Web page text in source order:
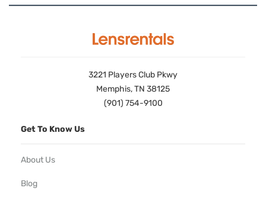
3221 Players Club Pkwy
Memphis, TN 38125
(901) 754-9100
Get To Know Us
About Us
Blog